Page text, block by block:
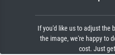
If you'd like us to adjust the
the image, we're happy to
cost. Just